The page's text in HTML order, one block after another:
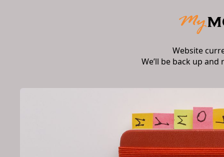
Website
We’ll be back up